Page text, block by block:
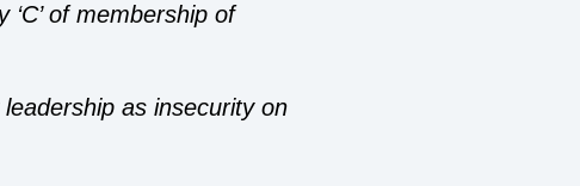
of membership of
as insecurity on